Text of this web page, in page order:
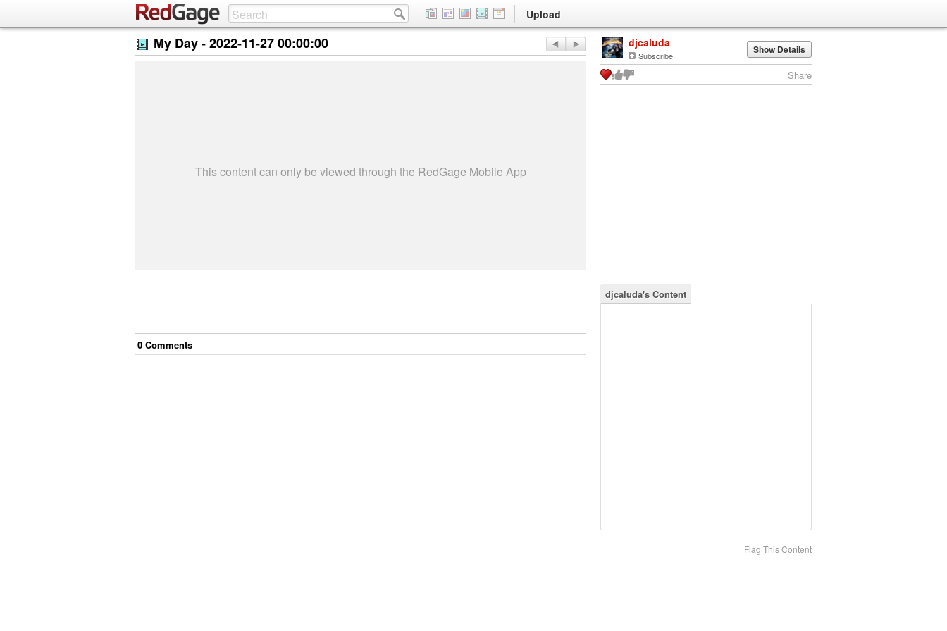
Upload
My Day -2022-11-27 00:00:00
This content can only be viewed through the RedGage Mobile App
0 Comments
djcaluda
Subscribe Show Details
Share
djcaluda's Content
Flag This Content